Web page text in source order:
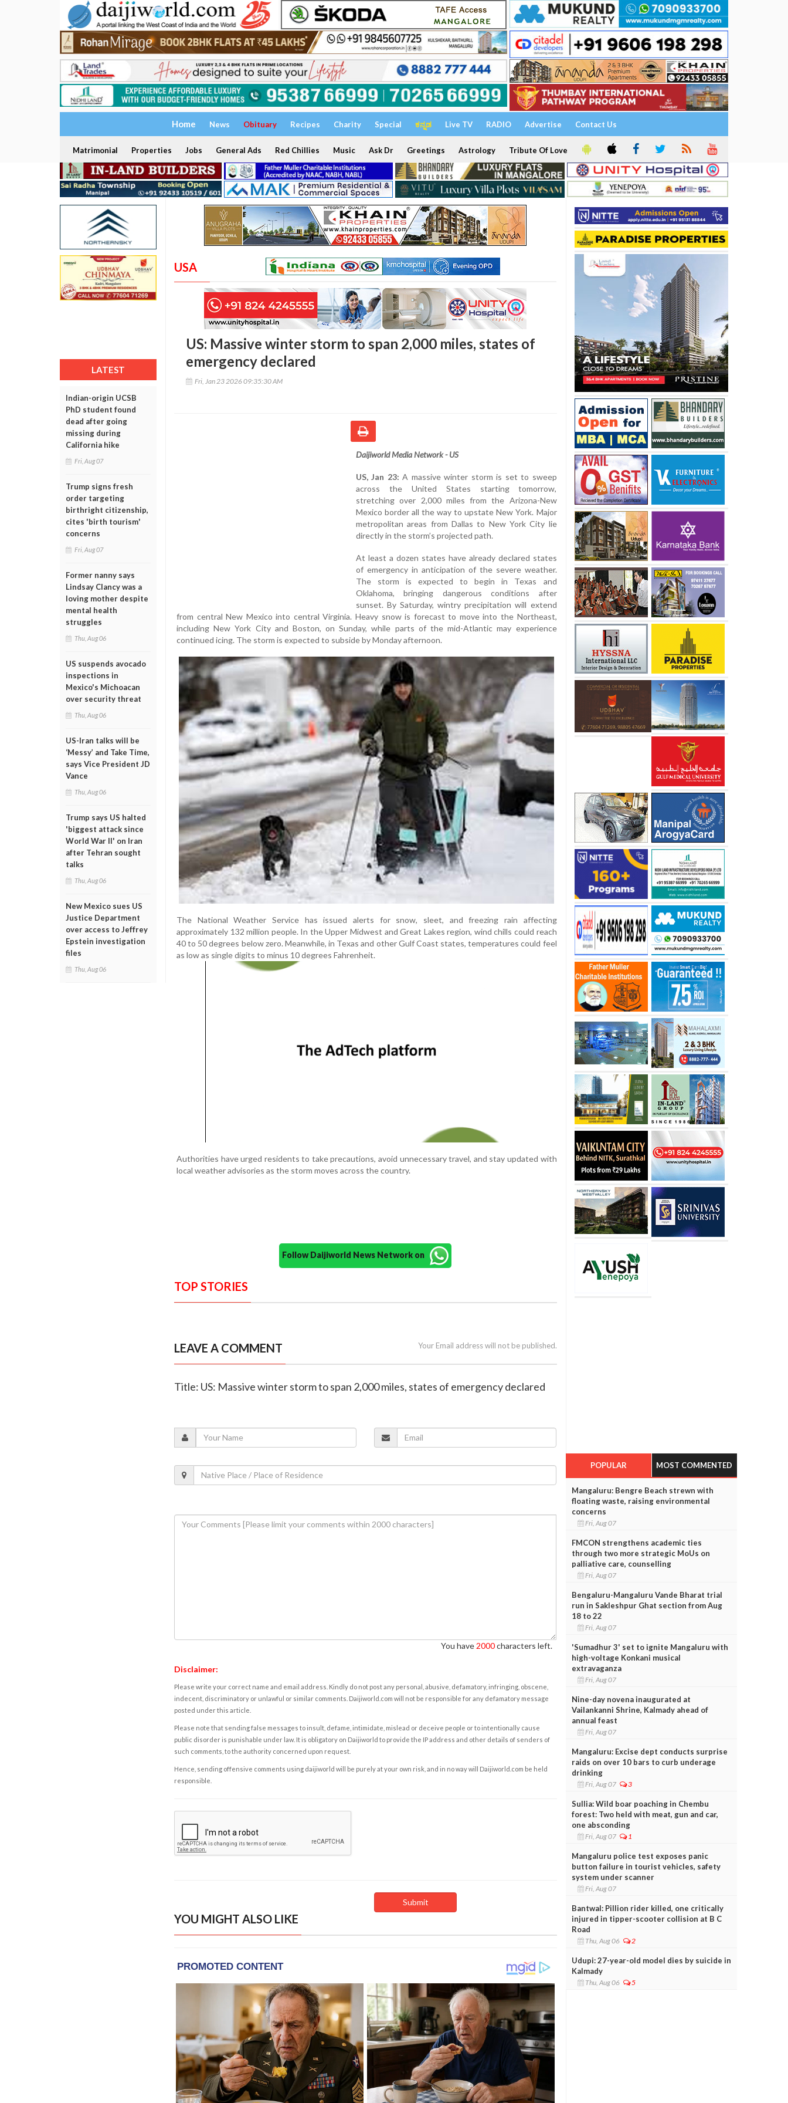
Home News Obituary Recipes Charity Special ಕನ್ನಡ Live TV RADIO Advertise Contact Us
Matrimonial Properties Jobs General Ads Red Chillies Music Ask Dr Greetings Astrology Tribute Of Love
LATEST
Indian-origin UCSB
PhD student found
dead after going
missing during
California hike
Fri, Aug 07
Trump signs fresh
order targeting
birthright citizenship,
cites 'birth tourism'
concerns
Fri, Aug 07
Former nanny says
Lindsay Clancy was a
loving mother despite
mental health
struggles
Thu, Aug 06
US suspends avocado
inspections in
Mexico's Michoacan
over security threat
Thu, Aug 06
US-Iran talks will be
‘Messy’ and Take Time,
says Vice President JD
Vance
Thu, Aug 06
Trump says US halted
'biggest attack since
World War II' on Iran
after Tehran sought
talks
Thu, Aug 06
New Mexico sues US
Justice Department
over access to Jeffrey
Epstein investigation
files
Thu, Aug 06
USA
US: Massive winter storm to span 2,000 miles, states of
emergency declared
Fri, Jan 23 2026 09:35:30 AM
Daijiworld Media Network - US
US, Jan 23: A massive winter storm is set to sweep
across the United States starting tomorrow,
stretching over 2,000 miles from the Arizona-New
Mexico border all the way to upstate New York. Major
metropolitan areas from Dallas to New York City lie
directly in the storm’s projected path.
At least a dozen states have already declared states
of emergency in anticipation of the severe weather.
The storm is expected to begin in Texas and
Oklahoma, bringing dangerous conditions after
sunset. By Saturday, wintry precipitation will extend
from central New Mexico into central Virginia. Heavy snow is forecast to move into the Northeast,
including New York City and Boston, on Sunday, while parts of the mid-Atlantic may experience
continued icing. The storm is expected to subside by Monday afternoon.
The National Weather Service has issued alerts for snow, sleet, and freezing rain affecting
approximately 132 million people. In the Upper Midwest and Great Lakes region, wind chills could reach
40 to 50 degrees below zero. Meanwhile, in Texas and other Gulf Coast states, temperatures could feel
as low as single digits to minus 10 degrees Fahrenheit.
Authorities have urged residents to take precautions, avoid unnecessary travel, and stay updated with
local weather advisories as the storm moves across the country.
Follow Daijiworld News Network on
TOP STORIES
LEAVE A COMMENT Your Email address will not be published.
Title: US: Massive winter storm to span 2,000 miles, states of emergency declared
You have 2000characters left.
Disclaimer:
Please write your correct name and email address. Kindly do not post any personal, abusive, defamatory, infringing, obscene,
indecent, discriminatory or unlawful or similar comments. Daijiworld.com will not be responsible for any defamatory message
posted under this article.
Please note that sending false messages to insult, defame, intimidate, mislead or deceive people or to intentionally cause
public disorder is punishable under law. It is obligatory on Daijiworld to provide the IP address and other details of senders of
such comments, to the authority concerned upon request.
Hence, sending offensive comments using daijiworld will be purely at your own risk, and in no way will Daijiworld.com be held
responsible.
YOU MIGHT ALSO LIKE
POPULAR MOST COMMENTED
Mangaluru: Bengre Beach strewn with
floating waste, raising environmental
concerns
Fri, Aug 07
FMCON strengthens academic ties
through two more strategic MoUs on
palliative care, counselling
Fri, Aug 07
Bengaluru-Mangaluru Vande Bharat trial
run in Sakleshpur Ghat section from Aug
18 to 22
Fri, Aug 07
'Sumadhur 3' set to ignite Mangaluru with
high-voltage Konkani musical
extravaganza
Fri, Aug 07
Nine-day novena inaugurated at
Vailankanni Shrine, Kalmady ahead of
annual feast
Fri, Aug 07
Mangaluru: Excise dept conducts surprise
raids on over 10 bars to curb underage
drinking
Fri, Aug 07 3
Sullia: Wild boar poaching in Chembu
forest: Two held with meat, gun and car,
one absconding
Fri, Aug 07 1
Mangaluru police test exposes panic
button failure in tourist vehicles, safety
system under scanner
Fri, Aug 07
Bantwal: Pillion rider killed, one critically
injured in tipper-scooter collision at B C
Road
Thu, Aug 06 2
Udupi: 27-year-old model dies by suicide in
Kalmady
Thu, Aug 06 5